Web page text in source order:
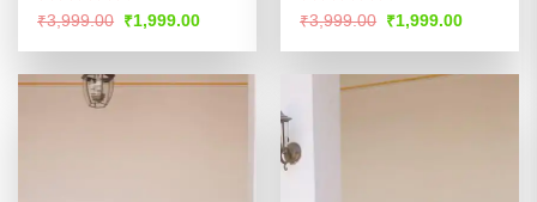
Rated4.52
₹3,999.00 Original
price
was:
₹1,999.00Current
is:
Rated
of 5
₹3,999.00 Original
price
was:
₹1,999.00Current
is: